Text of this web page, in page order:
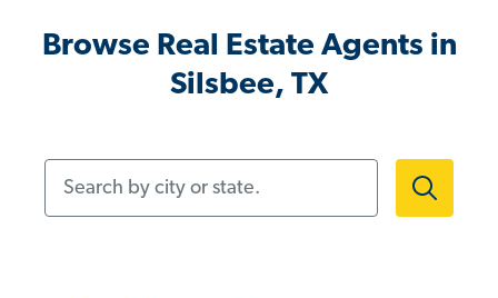
Browse Real Estate Agents in
Silsbee, TX